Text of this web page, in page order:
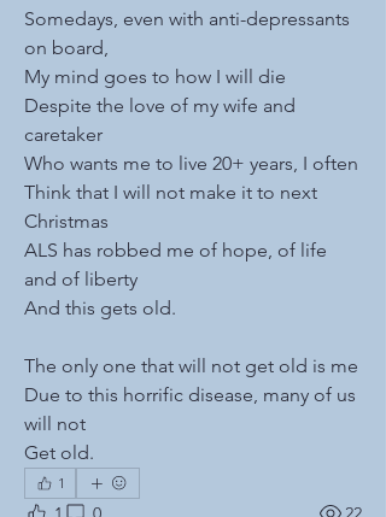
Somedays, even with anti-depressants
on board,
My mind goes to how I will die
Despite the love of my wife and
caretaker
Who wants me to live 20+ years, I often
Think that I will not make it to next
Christmas
ALS has robbed me of hope, of life
and of liberty
And this gets old.
The only one that will not get old is me
Due to this horrific disease, many of us
will not
Get old.
1